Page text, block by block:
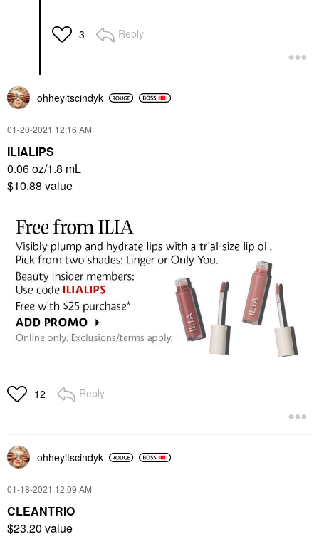
3 Reply
ohheyitscindyk
‎01-20-2021 12:16 AM
ILIALIPS
0.06 oz/1.8 mL
$10.88 value
12 Reply
ohheyitscindyk
‎01-18-2021 12:09 AM
CLEANTRIO
$23.20 value